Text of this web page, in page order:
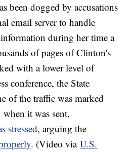
been dogged by accusations
email server to handle
during her time a
of pages of Clinton's
with a lower level of
conference, the State
of the traffic was marked
it was sent,
stressed, arguing the
. (Video viaU.S.